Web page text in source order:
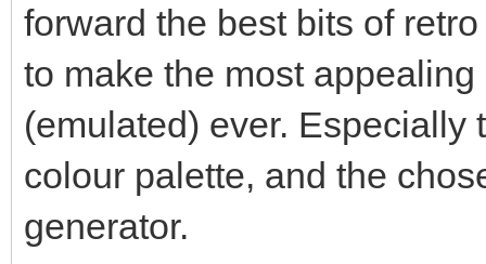
forward the best bits of
to make the most
(emulated) ever. Especially
colour palette, and the
generator.